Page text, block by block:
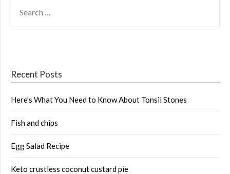
FOR:
Recent Posts
Here’s What You Need to Know About Tonsil Stones
Fish and chips
Egg Salad Recipe
Keto crustless coconut custard pie